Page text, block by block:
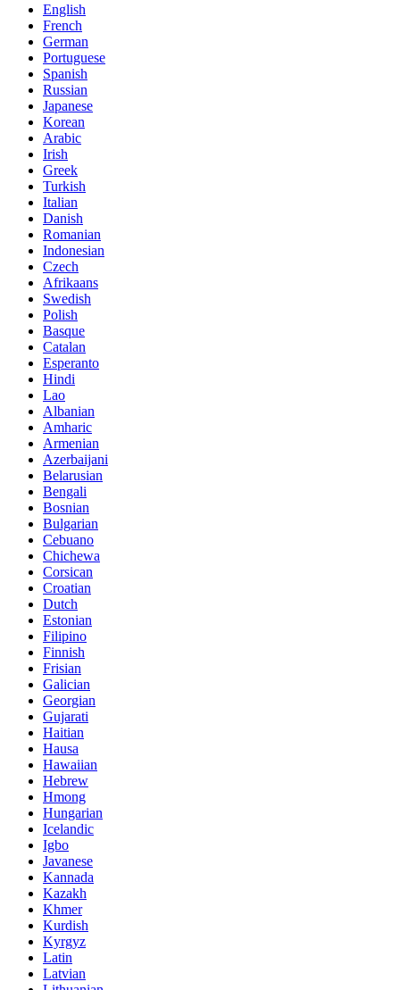
English
French
German
Portuguese
Spanish
Russian
Japanese
Korean
Arabic
Irish
Greek
Turkish
Italian
Danish
Romanian
Indonesian
Czech
Afrikaans
Swedish
Polish
Basque
Catalan
Esperanto
Hindi
Lao
Albanian
Amharic
Armenian
Azerbaijani
Belarusian
Bengali
Bosnian
Bulgarian
Cebuano
Chichewa
Corsican
Croatian
Dutch
Estonian
Filipino
Finnish
Frisian
Galician
Georgian
Gujarati
Haitian
Hausa
Hawaiian
Hebrew
Hmong
Hungarian
Icelandic
Igbo
Javanese
Kannada
Kazakh
Khmer
Kurdish
Kyrgyz
Latin
Latvian